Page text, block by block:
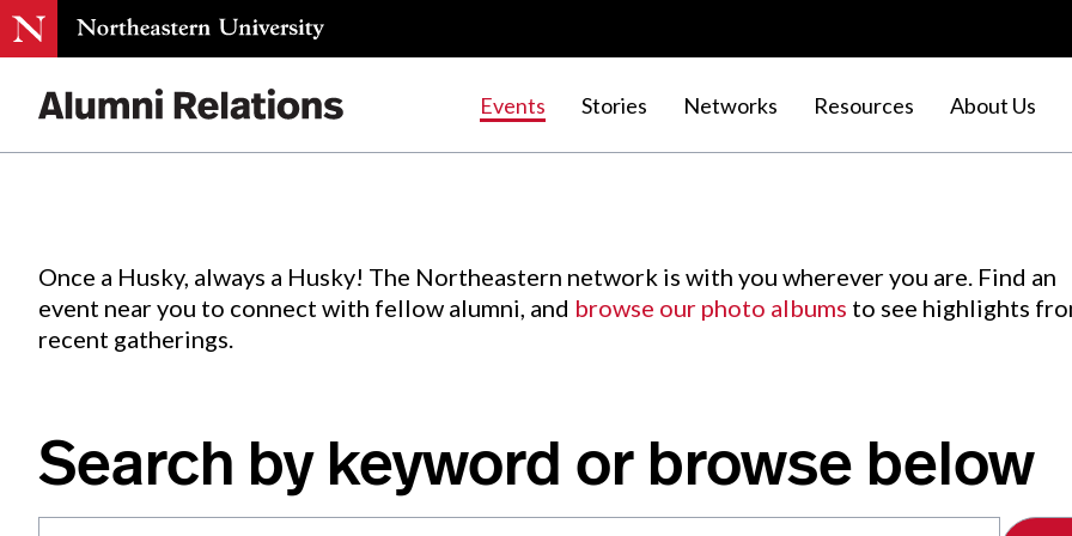
Events Stories Networks Resources About Us
Events.
Once a Husky, always a Husky! The Northeastern network is with you wherever you are. Find an
event near you to connect with fellow alumni, and browse our photo albums to see highlights
recent gatherings.
Search by keyword or browse below